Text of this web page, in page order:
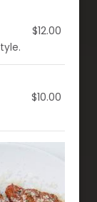
$12.00
$10.00